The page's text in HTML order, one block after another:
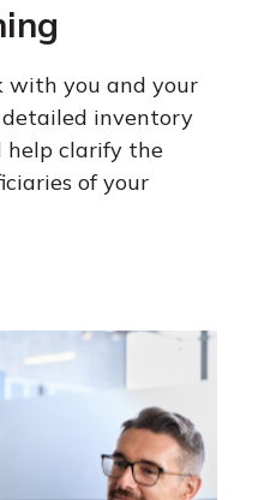
with you and your
inventory
help clarify the
of your